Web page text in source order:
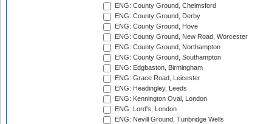
ENG: County Ground, Chelmsford
ENG: County Ground, Derby
ENG: County Ground, Hove
ENG: County Ground, New Road, Worcester
ENG: County Ground, Northampton
ENG: County Ground, Southampton
ENG: Edgbaston, Birmingham
ENG: Grace Road, Leicester
ENG: Headingley, Leeds
ENG: Kennington Oval, London
ENG: Lord's, London
ENG: Nevill Ground, Tunbridge Wells